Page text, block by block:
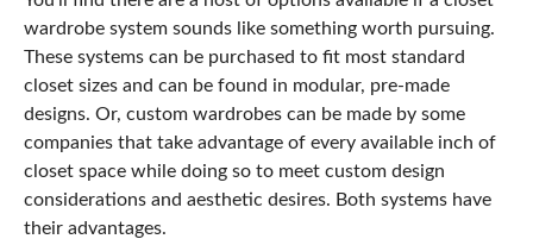
wardrobe system sounds like something worth pursuing.
These systems can be purchased to fit most standard
closet sizes and can be found in modular, pre-made
designs. Or, custom wardrobes can be made by some
companies that take advantage of every available inch of
closet space while doing so to meet custom design
considerations and aesthetic desires. Both systems have
their advantages.